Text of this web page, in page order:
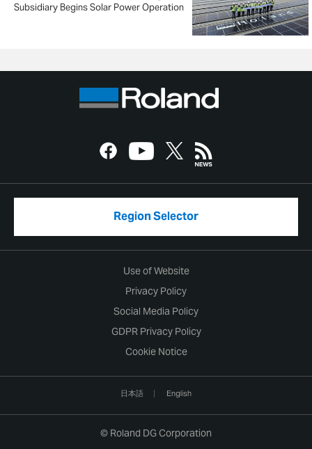
Subsidiary Begins Solar Power Operation
Region Selector
Use of Website
Privacy Policy
Social Media Policy
GDPR Privacy Policy
Cookie Notice
日本語 English
© Roland DG Corporation